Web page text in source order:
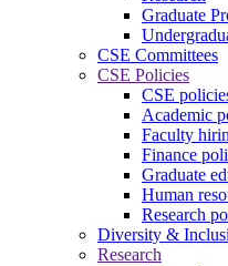
Graduate
CSE Committees
CSE Policies
CSE
Academic
Faculty
Finance
Graduate
Human
Research
Diversity &
Research